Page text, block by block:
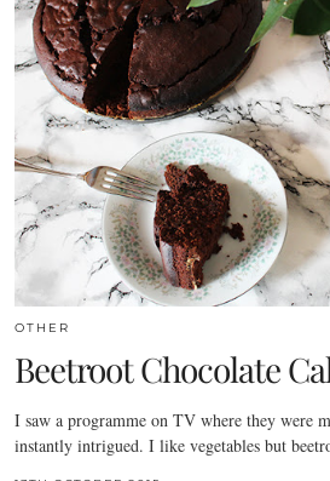
OTHER
Beetroot Chocolate
I saw a programme on TV where they were
instantly intrigued. I like vegetables but